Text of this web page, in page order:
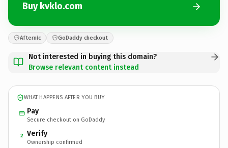
Buy kvklo.com
Afternic GoDaddy checkout
Not interested in buying this domain?
Browse relevant content instead
WHAT HAPPENS AFTER YOU BUY
Pay
Secure checkout on GoDaddy
2 Verify
Ownership confirmed